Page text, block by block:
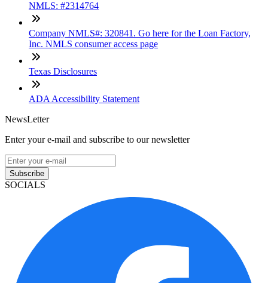
NMLS: #2314764
Company NMLS#: 320841. Go here for the Loan Factory,
Inc. NMLS consumer access page
Texas Disclosures
ADA Accessibility Statement
NewsLetter
Enter your e-mail and subscribe to our newsletter
Subscribe
SOCIALS